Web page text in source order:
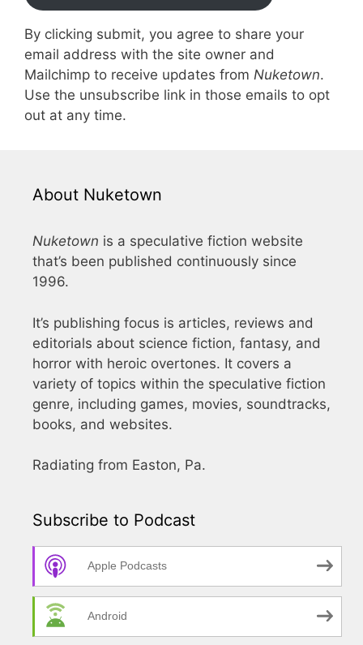
By clicking submit, you agree to share your
email address with the site owner and
Mailchimp to receive updates from Nuketown.
Use the unsubscribe link in those emails to opt
out at any time.
About Nuketown
Nuketown is a speculative fiction website
that’s been published continuously since
1996.
It’s publishing focus is articles, reviews and
editorials about science fiction, fantasy, and
horror with heroic overtones. It covers a
variety of topics within the speculative fiction
genre, including games, movies, soundtracks,
books, and websites.
Radiating from Easton, Pa.
Subscribe to Podcast
Apple Podcasts
Android